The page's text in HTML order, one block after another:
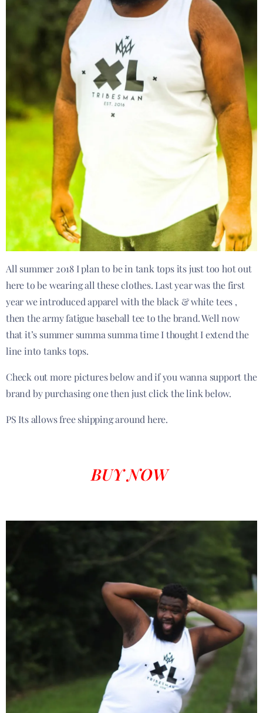
All summer 2018 I plan to be in tank tops its just too hot out
here to be wearing all these clothes. Last year was the first
year we introduced apparel with the black & white tees ,
then the army fatigue baseball tee to the brand. Well now
that it’s summer summa summa time I thought I extend the
line into tanks tops.
Check out more pictures below and if you wanna support the
brand by purchasing one then just click the link below.
PS Its allows free shipping around here.
BUY NOW